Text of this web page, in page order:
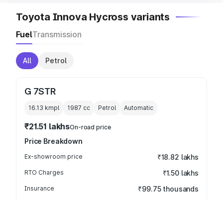
Toyota Innova Hycross variants
FuelTransmission
All Petrol
G 7STR
16.13 kmpl 1987 cc Petrol Automatic
₹21.51 lakhsOn-road price
Price Breakdown
Ex-showroom price ₹18.82 lakhs
RTO Charges ₹1.50 lakhs
Insurance ₹99.75 thousands